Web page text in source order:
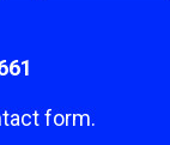
form.